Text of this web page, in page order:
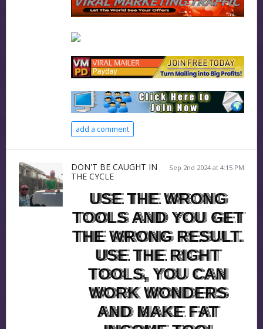
add a comment
Sep 2nd 2024 at 4:15 PM
DON'T BE CAUGHT IN
THE CYCLE
USE THE WRONG
TOOLS AND YOU GET
THE WRONG RESULT.
USE THE RIGHT
TOOLS, YOU CAN
WORK WONDERS
AND MAKE FAT